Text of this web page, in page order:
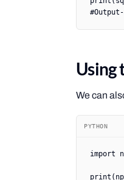
Using
We can
PYTHON
import
print